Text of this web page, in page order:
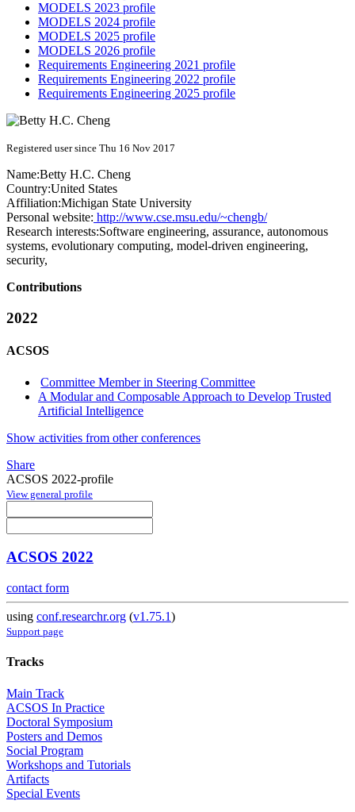
MODELS 2023 profile
MODELS 2024 profile
MODELS 2025 profile
MODELS 2026 profile
Requirements Engineering 2021 profile
Requirements Engineering 2022 profile
Requirements Engineering 2025 profile
Registered user since Thu 16 Nov 2017
Name:Betty H.C. Cheng
Country:United States
Affiliation:Michigan State University
Personal website: http://www.cse.msu.edu/~chengb/
Research interests:Software engineering, assurance, autonomous
systems, evolutionary computing, model-driven engineering,
security,
Contributions
2022
ACSOS
Committee Member in Steering Committee
A Modular and Composable Approach to Develop Trusted
Artificial Intelligence
Show activities from other conferences
Share
ACSOS 2022-profile
View general profile
ACSOS 2022
contact form
using conf.researchr.org (v1.75.1)
Support page
Tracks
Main Track
ACSOS In Practice
Doctoral Symposium
Posters and Demos
Social Program
Workshops and Tutorials
Artifacts
Special Events